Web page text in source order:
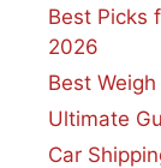
Best Picks
2026
Best
Ultimate
Car